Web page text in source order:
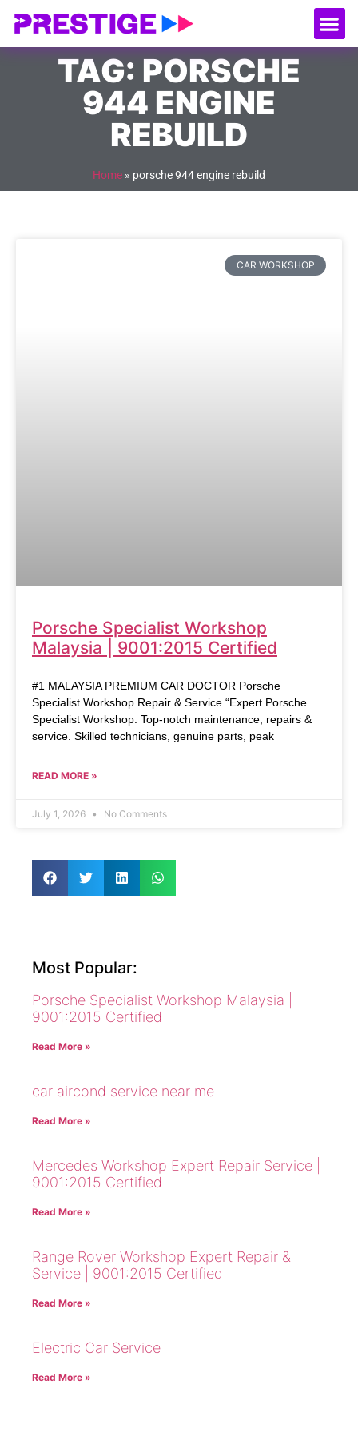
TAG: PORSCHE
944 ENGINE
REBUILD
Home » porsche 944 engine rebuild
CAR WORKSHOP
Porsche Specialist Workshop
Malaysia | 9001:2015 Certified
#1 MALAYSIA PREMIUM CAR DOCTOR Porsche
Specialist Workshop Repair & Service “Expert Porsche
Specialist Workshop: Top-notch maintenance, repairs &
service. Skilled technicians, genuine parts, peak
READ MORE »
July 1, 2026 No Comments
Most Popular:
Porsche Specialist Workshop Malaysia |
9001:2015 Certified
Read More »
car aircond service near me
Read More »
Mercedes Workshop Expert Repair Service |
9001:2015 Certified
Read More »
Range Rover Workshop Expert Repair &
Service | 9001:2015 Certified
Read More »
Electric Car Service
Read More »